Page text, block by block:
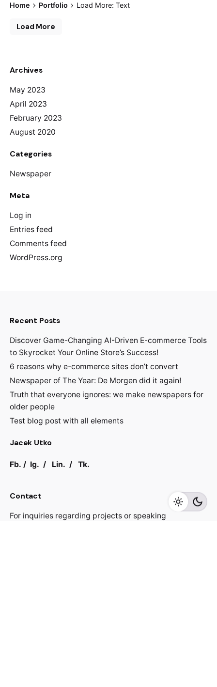
Home Portfolio Load More: Text
Archives
May 2023
April 2023
February 2023
August 2020
Categories
Newspaper
Meta
Log in
Entries feed
Comments feed
WordPress.org
Load More
Recent Posts
Discover Game-Changing AI-Driven E-commerce Tools
to Skyrocket Your Online Store’s Success!
6 reasons why e-commerce sites don’t convert
Newspaper of The Year: De Morgen did it again!
Truth that everyone ignores: we make newspapers for
older people
Test blog post with all elements
Jacek Utko
Fb. / Ig. / Lin. / Tk.
Contact
For inquiries regarding projects or speaking